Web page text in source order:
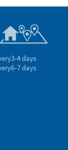
3-4 days
6-7 days